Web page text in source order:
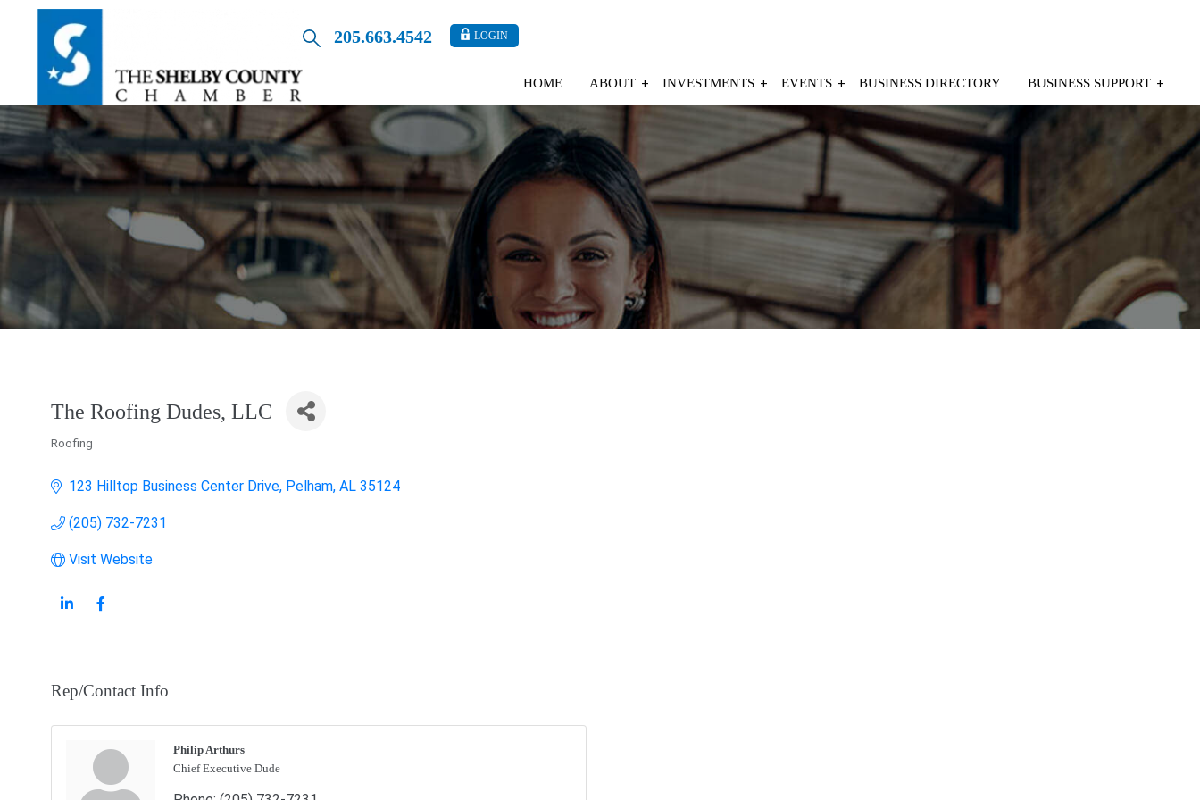
205.663.4542 LOGIN
HOME ABOUT INVESTMENTS EVENTS BUSINESS DIRECTORY BUSINESS SUPPORT
The Roofing Dudes, LLC
Roofing
123 Hilltop Business Center Drive Pelham AL 35124
(205) 732-7231
Visit Website
Rep/Contact Info
Philip Arthurs
Chief Executive Dude